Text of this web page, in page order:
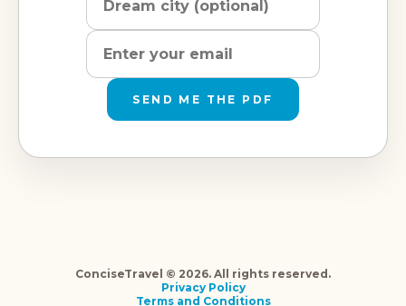
SEND ME THE PDF
ConciseTravel © 2026. All rights reserved.
Privacy Policy
Terms and Conditions